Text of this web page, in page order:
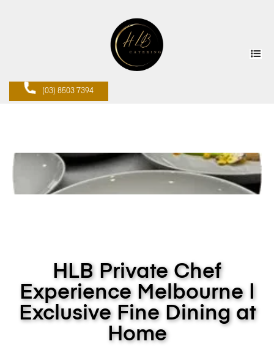
(03) 8503 7394
HLB Private Chef
Experience Melbourne |
Exclusive Fine Dining at
Home